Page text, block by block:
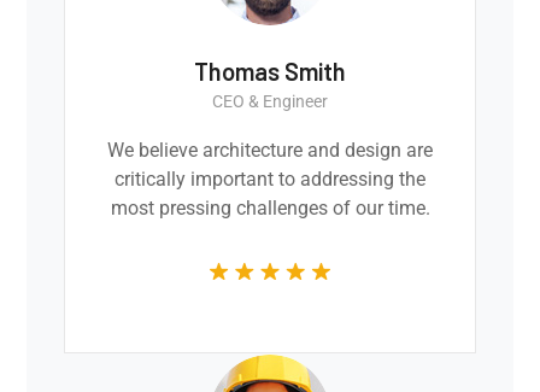
Thomas Smith
CEO & Engineer
We believe architecture and design are
critically important to addressing the
most pressing challenges of our time.